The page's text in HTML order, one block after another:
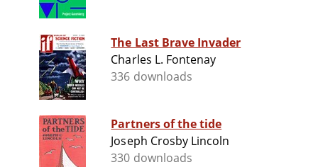
The Last Brave Invader
Charles L. Fontenay
336 downloads
Partners of the tide
Joseph Crosby Lincoln
330 downloads